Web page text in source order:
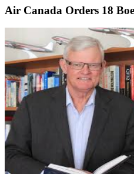
Air Canada Orders 18